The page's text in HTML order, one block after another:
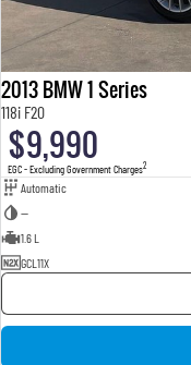
2013 BMW 1 Series
118i F20
$9,990
EGC - Excluding Government Charges2
Automatic
—
1.6 L
GCL11X